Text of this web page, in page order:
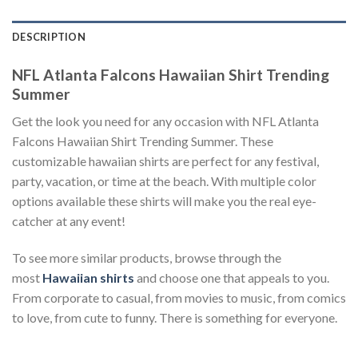
DESCRIPTION
NFL Atlanta Falcons Hawaiian Shirt Trending
Summer
Get the look you need for any occasion with NFL Atlanta
Falcons Hawaiian Shirt Trending Summer. These
customizable hawaiian shirts are perfect for any festival,
party, vacation, or time at the beach. With multiple color
options available these shirts will make you the real eye-
catcher at any event!
To see more similar products, browse through the
most Hawaiian shirts and choose one that appeals to you.
From corporate to casual, from movies to music, from comics
to love, from cute to funny. There is something for everyone.